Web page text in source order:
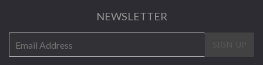
NEWSLETTER
mail